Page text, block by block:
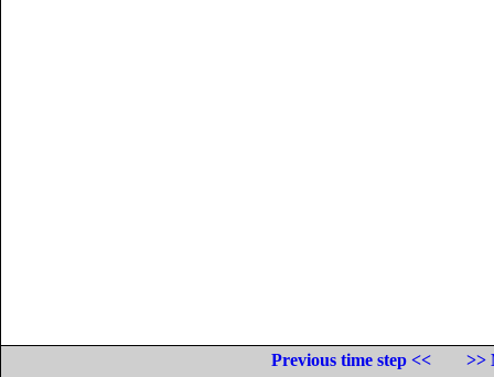
Previous time step <<
>>